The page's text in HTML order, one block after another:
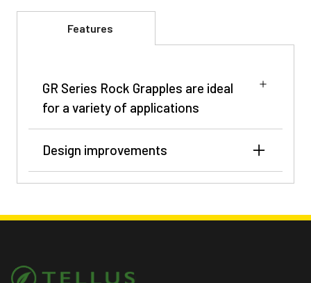
Features
GR Series Rock Grapples are ideal
for a variety of applications
Design improvements